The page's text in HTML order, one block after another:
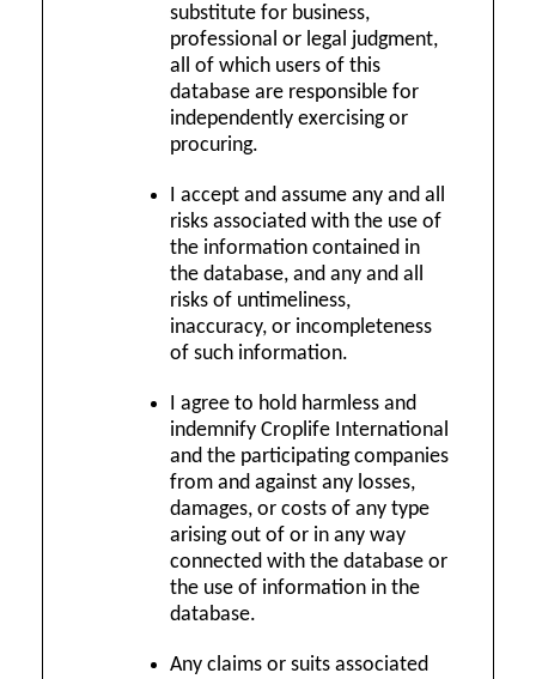
substitute for business,
professional or legal judgment,
all of which users of this
database are responsible for
independently exercising or
procuring.
I accept and assume any and all
risks associated with the use of
the information contained in
the database, and any and all
risks of untimeliness,
inaccuracy, or incompleteness
of such information.
I agree to hold harmless and
indemnify Croplife International
and the participating companies
from and against any losses,
damages, or costs of any type
arising out of or in any way
connected with the database or
the use of information in the
database.
Any claims or suits associated